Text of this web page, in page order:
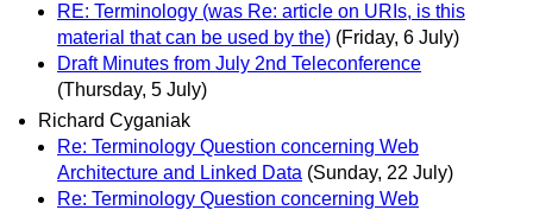
RE: Terminology (was Re: article on URIs, is this
material that can be used by the) (Friday, 6 July)
Draft Minutes from July 2nd Teleconference
(Thursday, 5 July)
Richard Cyganiak
Re: Terminology Question concerning Web
Architecture and Linked Data (Sunday, 22 July)
Re: Terminology Question concerning Web